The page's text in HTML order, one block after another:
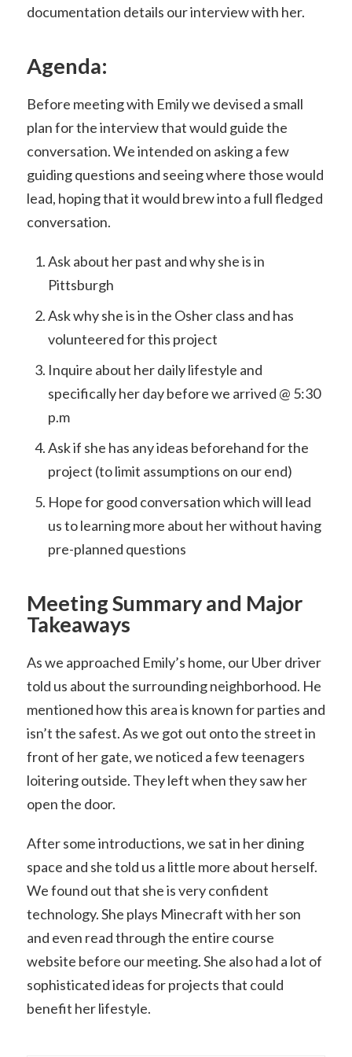
documentation details our interview with her.
Agenda:
Before meeting with Emily we devised a small
plan for the interview that would guide the
conversation. We intended on asking a few
guiding questions and seeing where those would
lead, hoping that it would brew into a full fledged
conversation.
Ask about her past and why she is in
Pittsburgh
Ask why she is in the Osher class and has
volunteered for this project
Inquire about her daily lifestyle and
specifically her day before we arrived @ 5:30
p.m
Ask if she has any ideas beforehand for the
project (to limit assumptions on our end)
Hope for good conversation which will lead
us to learning more about her without having
pre-planned questions
Meeting Summary and Major
Takeaways
As we approached Emily’s home, our Uber driver
told us about the surrounding neighborhood. He
mentioned how this area is known for parties and
isn’t the safest. As we got out onto the street in
front of her gate, we noticed a few teenagers
loitering outside. They left when they saw her
open the door.
After some introductions, we sat in her dining
space and she told us a little more about herself.
We found out that she is very confident
technology. She plays Minecraft with her son
and even read through the entire course
website before our meeting. She also had a lot of
sophisticated ideas for projects that could
benefit her lifestyle.